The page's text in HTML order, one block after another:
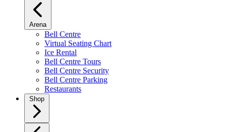
Arena
Bell Centre
Virtual Seating Chart
Ice Rental
Bell Centre Tours
Bell Centre Security
Bell Centre Parking
Restaurants
Shop